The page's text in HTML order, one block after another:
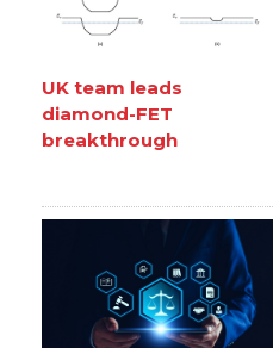
UK team leads
diamond-FET
breakthrough